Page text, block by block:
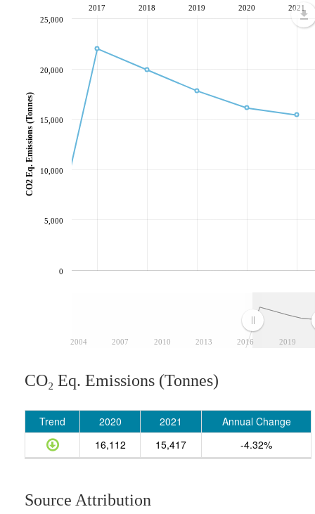
2004 2007 2010 2013 2016 2019
2017 2018 2019 2020 2021
0
5,000
10,000
15,000
20,000
25,000
CO2 Eq. Emissions (Tonnes)
CO₂ Eq. Emissions (Tonnes)
Trend 2020 2021
Annual Change
16,112
15,417 -4.32%
Source Attribution